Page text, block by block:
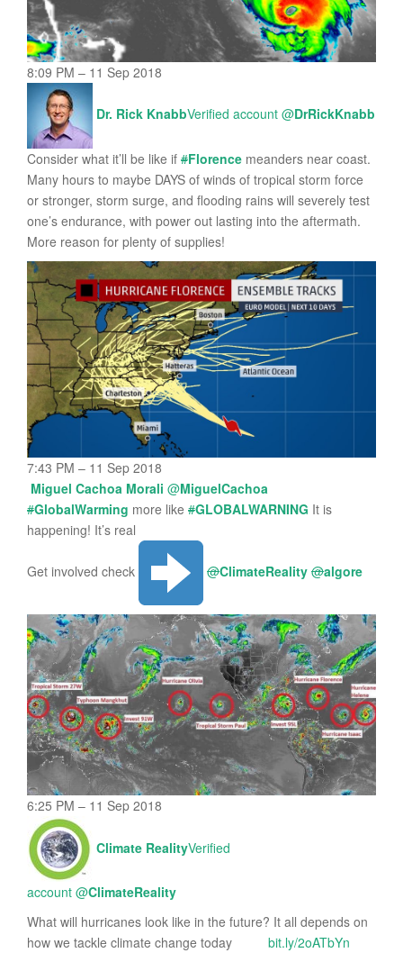
8:09 PM – 11 Sep 2018
Dr. Rick KnabbVerified account @DrRickKnabb
Consider what it’ll be like if #Florence meanders near coast.
Many hours to maybe DAYS of winds of tropical storm force
or stronger, storm surge, and flooding rains will severely test
one’s endurance, with power out lasting into the aftermath.
More reason for plenty of supplies!
7:43 PM – 11 Sep 2018
Miguel Cachoa Morali @MiguelCachoa
#GlobalWarming more like #GLOBALWARNING It is
happening! It’s real
Get involved check @ClimateReality @algore
6:25 PM – 11 Sep 2018
Climate RealityVerified
account @ClimateReality
What will hurricanes look like in the future? It all depends on
how we tackle climate change today
bit.ly/2oATbYn